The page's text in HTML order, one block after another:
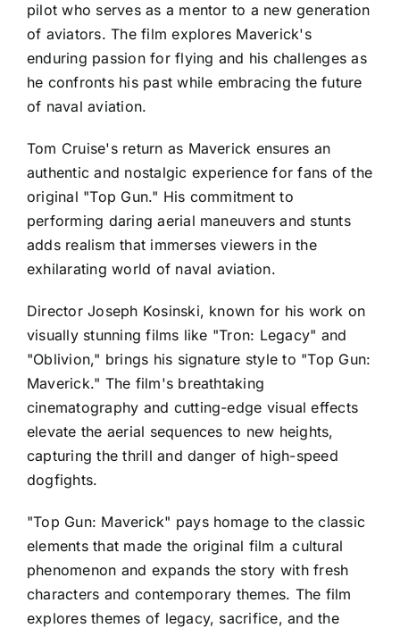
pilot who serves as a mentor to a new generation
of aviators. The film explores Maverick's
enduring passion for flying and his challenges as
he confronts his past while embracing the future
of naval aviation.
Tom Cruise's return as Maverick ensures an
authentic and nostalgic experience for fans of the
original "Top Gun." His commitment to
performing daring aerial maneuvers and stunts
adds realism that immerses viewers in the
exhilarating world of naval aviation.
Director Joseph Kosinski, known for his work on
visually stunning films like "Tron: Legacy" and
"Oblivion," brings his signature style to "Top Gun:
Maverick." The film's breathtaking
cinematography and cutting-edge visual effects
elevate the aerial sequences to new heights,
capturing the thrill and danger of high-speed
dogfights.
"Top Gun: Maverick" pays homage to the classic
elements that made the original film a cultural
phenomenon and expands the story with fresh
characters and contemporary themes. The film
explores themes of legacy, sacrifice, and the